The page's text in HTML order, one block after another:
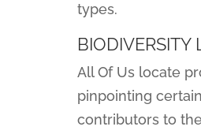
types.
BIODIVERSITY
All Of Us locate
pinpointing
contributors to